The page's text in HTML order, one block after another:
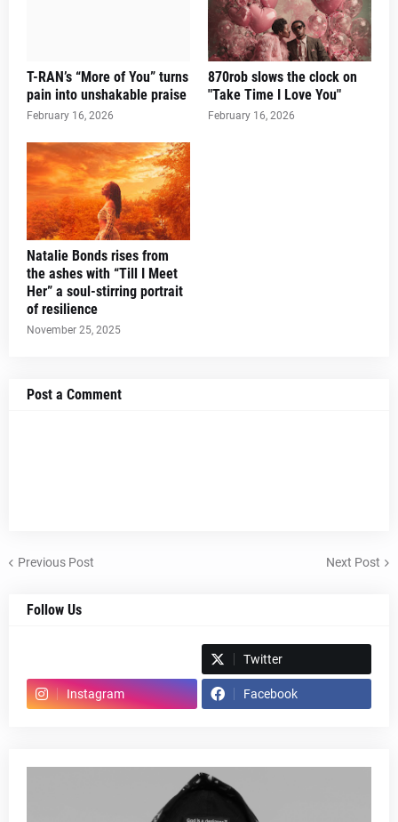
T-RAN’s “More of You” turns
pain into unshakable praise
February 16, 2026
870rob slows the clock on
"Take Time I Love You"
February 16, 2026
Natalie Bonds rises from
the ashes with “Till I Meet
Her” a soul-stirring portrait
of resilience
November 25, 2025
Post a Comment
Previous Post Next Post
Follow Us
Twitter
Instagram Facebook